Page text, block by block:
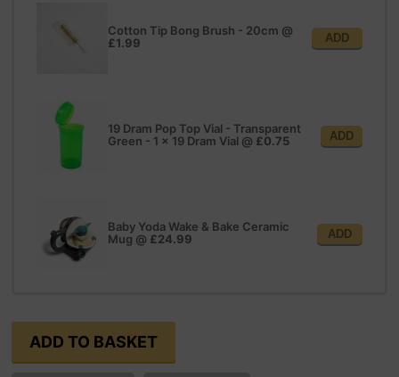
Cotton Tip Bong Brush - 20cm @
£1.99
ADD
19 Dram Pop Top Vial - Transparent
Green - 1 x 19 Dram Vial @ £0.75 ADD
Baby Yoda Wake & Bake Ceramic
Mug @ £24.99 ADD